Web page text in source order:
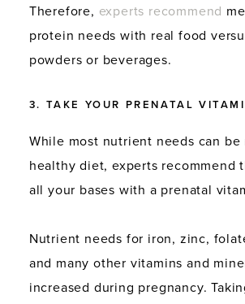
Therefore, experts recommend
protein needs with real food
powders or beverages.
3. TAKE YOUR PRENATAL
While most nutrient needs can be
healthy diet, experts recommend
all your bases with a prenatal
Nutrient needs for iron, zinc,
and many other vitamins and
increased during pregnancy.